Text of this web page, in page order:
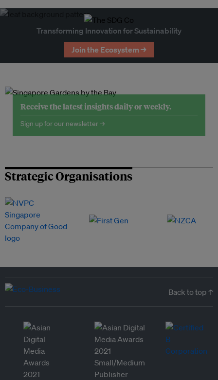
Transforming Innovation for Sustainability
Join the Ecosystem →
Receive the latest insights daily or weekly.
Sign up for our newsletter →
Strategic Organisations
Back to top ↑